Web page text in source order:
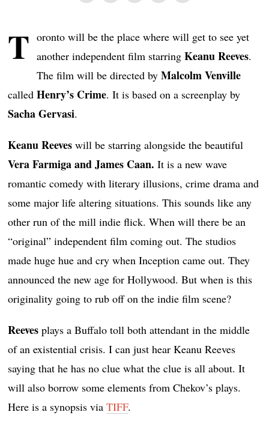
T oronto will be the place where will get to see yet
another independent film starringKeanu Reeves.
The film will be directed byMalcolm Venville
calledHenry’s Crime. It is based on a screenplay by
Sacha Gervasi.
Keanu Reeves will be starring alongside the beautiful
Vera Farmiga and James Caan. It is a new wave
romantic comedy with literary illusions, crime drama and
some major life altering situations. This sounds like any
other run of the mill indie flick. When will there be an
“original” independent film coming out. The studios
made huge hue and cry when Inception came out. They
announced the new age for Hollywood. But when is this
originality going to rub off on the indie film scene?
Reeves plays a Buffalo toll both attendant in the middle
of an existential crisis. I can just hear Keanu Reeves
saying that he has no clue what the clue is all about. It
will also borrow some elements from Chekov’s plays.
Here is a synopsis viaTIFF.